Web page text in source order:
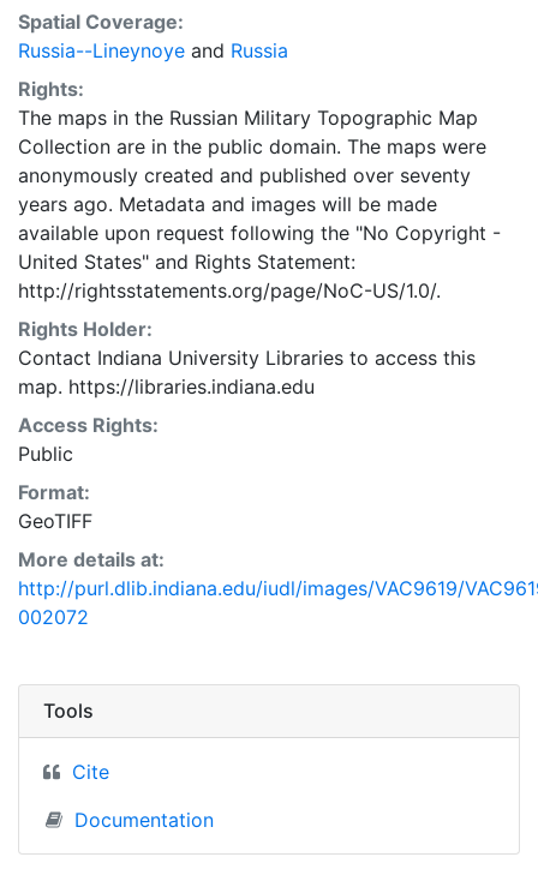
Spatial Coverage:
Russia--Lineynoye and Russia
Rights:
The maps in the Russian Military Topographic Map
Collection are in the public domain. The maps were
anonymously created and published over seventy
years ago. Metadata and images will be made
available upon request following the "No Copyright -
United States" and Rights Statement:
http://rightsstatements.org/page/NoC-US/1.0/.
Rights Holder:
Contact Indiana University Libraries to access this
map. https://libraries.indiana.edu
Access Rights:
Public
Format:
GeoTIFF
More details at:
http://purl.dlib.indiana.edu/iudl/images/VAC9619/
002072
Tools
Cite
Documentation